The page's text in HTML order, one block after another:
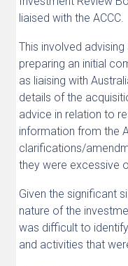
liaised with the ACCC.
This involved
preparing an initial
as liaising with
details of the
advice in relation to
information from the
clarifications/
they were excessive
Given the significant
nature of the
was difficult to
and activities that